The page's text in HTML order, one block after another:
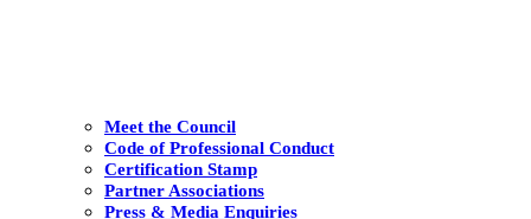
Meet the Council
Code of Professional Conduct
Certification Stamp
Partner Associations
Press & Media Enquiries